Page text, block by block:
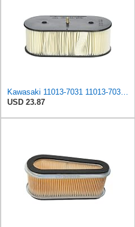
Kawasaki 11013-7031 11013-7031 Air Filter,
USD 23.87